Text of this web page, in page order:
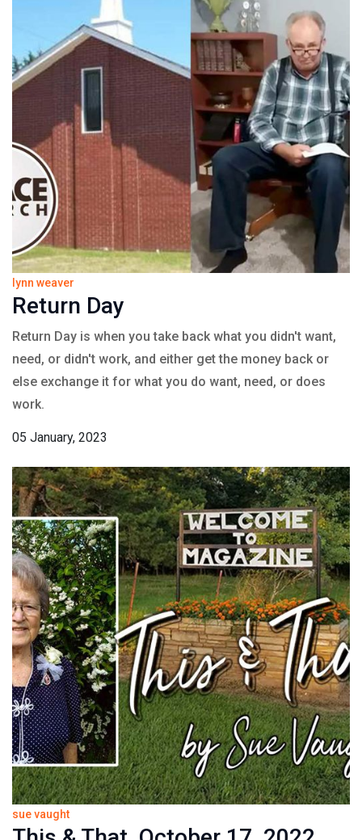
lynn weaver
Return Day
Return Day is when you take back what you didn't want,
need, or didn't work, and either get the money back or
else exchange it for what you do want, need, or does
work.
05 January, 2023
sue vaught